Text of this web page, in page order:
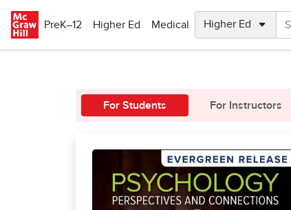
PreK–12
Higher Ed Medical
For Students For Instructors